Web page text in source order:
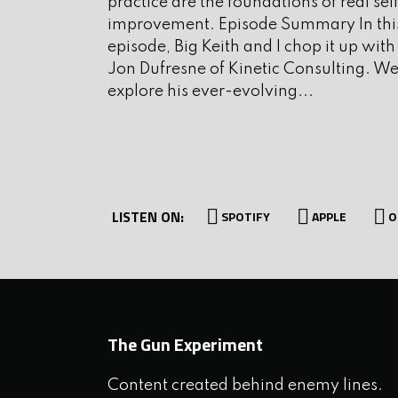
I. Interview
the Executive Director of
Ridgeline Defense
training facilities and offers
improvement. Episode Summary In
episode, Big Keith and I chop it up with
Jon Dufresne of Kinetic Consulting. We
explore his ever-evolving...
LISTEN ON: SPOTIFY APPLE
The Gun Experiment
Content created behind enemy lines.